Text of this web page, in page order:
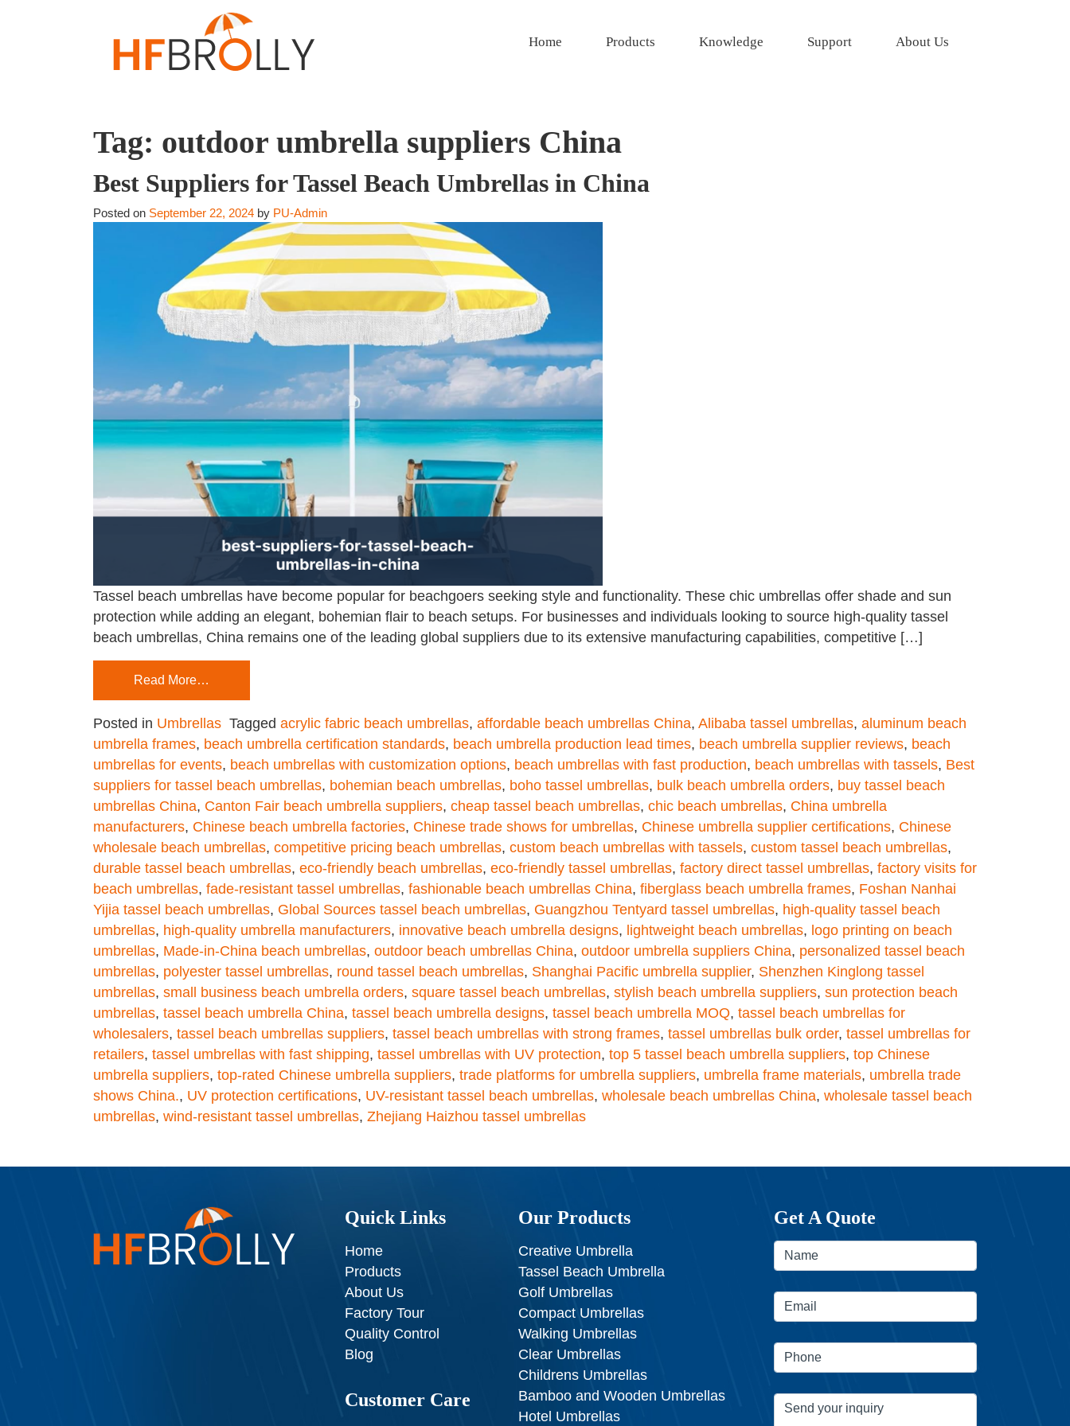
Home Products Knowledge Support About Us
Tag: outdoor umbrella suppliers China
Best Suppliers for Tassel Beach Umbrellas in China
Posted on September 22, 2024 by PU-Admin
Tassel beach umbrellas have become popular for beachgoers seeking style and functionality. These chic umbrellas offer shade and sun
protection while adding an elegant, bohemian flair to beach setups. For businesses and individuals looking to source high-quality tassel
beach umbrellas, China remains one of the leading global suppliers due to its extensive manufacturing capabilities, competitive […]
Read More…
Posted in Umbrellas Tagged acrylic fabric beach umbrellas, affordable beach umbrellas China, Alibaba tassel umbrellas, aluminum beach
umbrella frames, beach umbrella certification standards, beach umbrella production lead times, beach umbrella supplier reviews, beach
umbrellas for events, beach umbrellas with customization options, beach umbrellas with fast production, beach umbrellas with tassels, Best
suppliers for tassel beach umbrellas, bohemian beach umbrellas, boho tassel umbrellas, bulk beach umbrella orders, buy tassel beach
umbrellas China, Canton Fair beach umbrella suppliers, cheap tassel beach umbrellas, chic beach umbrellas, China umbrella
manufacturers, Chinese beach umbrella factories, Chinese trade shows for umbrellas, Chinese umbrella supplier certifications, Chinese
wholesale beach umbrellas, competitive pricing beach umbrellas, custom beach umbrellas with tassels, custom tassel beach umbrellas,
durable tassel beach umbrellas, eco-friendly beach umbrellas, eco-friendly tassel umbrellas, factory direct tassel umbrellas, factory visits for
beach umbrellas, fade-resistant tassel umbrellas, fashionable beach umbrellas China, fiberglass beach umbrella frames, Foshan Nanhai
Yijia tassel beach umbrellas, Global Sources tassel beach umbrellas, Guangzhou Tentyard tassel umbrellas, high-quality tassel beach
umbrellas, high-quality umbrella manufacturers, innovative beach umbrella designs, lightweight beach umbrellas, logo printing on beach
umbrellas, Made-in-China beach umbrellas, outdoor beach umbrellas China, outdoor umbrella suppliers China, personalized tassel beach
umbrellas, polyester tassel umbrellas, round tassel beach umbrellas, Shanghai Pacific umbrella supplier, Shenzhen Kinglong tassel
umbrellas, small business beach umbrella orders, square tassel beach umbrellas, stylish beach umbrella suppliers, sun protection beach
umbrellas, tassel beach umbrella China, tassel beach umbrella designs, tassel beach umbrella MOQ, tassel beach umbrellas for
wholesalers, tassel beach umbrellas suppliers, tassel beach umbrellas with strong frames, tassel umbrellas bulk order, tassel umbrellas for
retailers, tassel umbrellas with fast shipping, tassel umbrellas with UV protection, top 5 tassel beach umbrella suppliers, top Chinese
umbrella suppliers, top-rated Chinese umbrella suppliers, trade platforms for umbrella suppliers, umbrella frame materials, umbrella trade
shows China., UV protection certifications, UV-resistant tassel beach umbrellas, wholesale beach umbrellas China, wholesale tassel beach
umbrellas, wind-resistant tassel umbrellas, Zhejiang Haizhou tassel umbrellas
Quick Links
Home
Products
About Us
Factory Tour
Quality Control
Blog
Customer Care
Our Products
Creative Umbrella
Tassel Beach Umbrella
Golf Umbrellas
Compact Umbrellas
Walking Umbrellas
Clear Umbrellas
Childrens Umbrellas
Bamboo and Wooden Umbrellas
Hotel Umbrellas
Get A Quote